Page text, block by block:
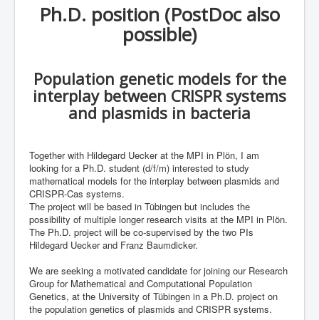
ML in PopGen Workshop
Ph.D. position (PostDoc also
possible)
Population genetic models for the
interplay between CRISPR systems
and plasmids in bacteria
Together with Hildegard Uecker at the MPI in Plön, I am
looking for a Ph.D. student (d/f/m) interested to study
mathematical models for the interplay between plasmids and
CRISPR-Cas systems.
The project will be based in Tübingen but includes the
possibility of multiple longer research visits at the MPI in Plön.
The Ph.D. project will be co-supervised by the two PIs
Hildegard Uecker and Franz Baumdicker.
We are seeking a motivated candidate for joining our Research
Group for Mathematical and Computational Population
Genetics, at the University of Tübingen in a Ph.D. project on
the population genetics of plasmids and CRISPR systems.